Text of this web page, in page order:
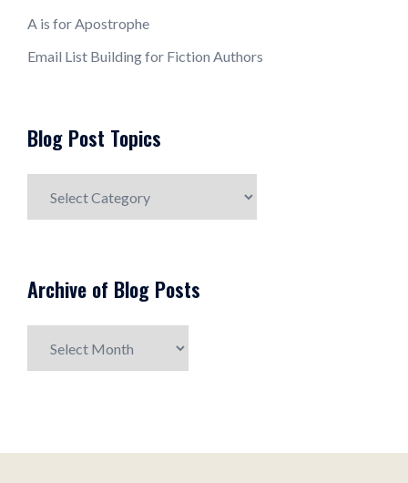
A is for Apostrophe
Email List Building for Fiction Authors
Blog Post Topics
Post
Archive of Blog Posts